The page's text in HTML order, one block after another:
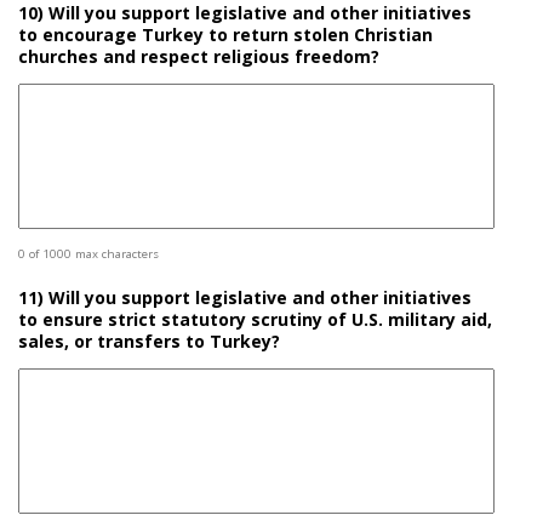
10) Will you support legislative and other initiatives
to encourage Turkey to return stolen Christian
churches and respect religious freedom?
0 of 1000 max characters
11) Will you support legislative and other initiatives
to ensure strict statutory scrutiny of U.S. military aid,
sales, or transfers to Turkey?